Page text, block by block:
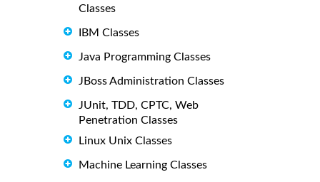
Classes
IBM Classes
Java Programming Classes
JBoss Administration Classes
JUnit, TDD, CPTC, Web
Penetration Classes
Linux Unix Classes
Machine Learning Classes